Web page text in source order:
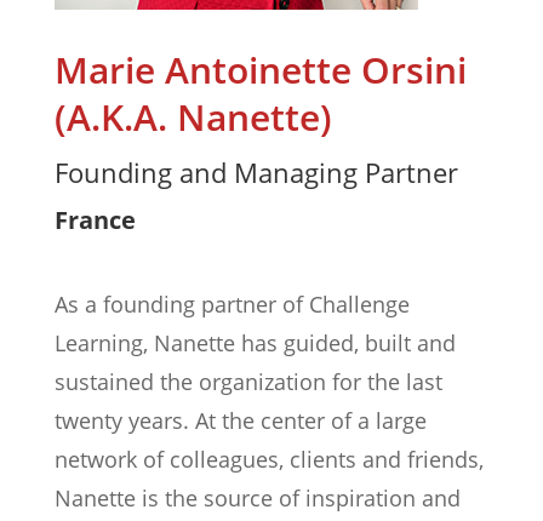
Marie Antoinette Orsini
(A.K.A. Nanette)
Founding and Managing Partner
France
As a founding partner of Challenge
Learning, Nanette has guided, built and
sustained the organization for the last
twenty years. At the center of a large
network of colleagues, clients and friends,
Nanette is the source of inspiration and